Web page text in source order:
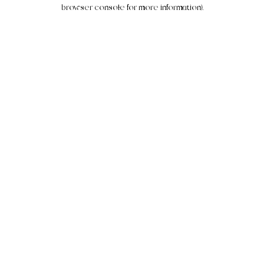
browser console for more information).